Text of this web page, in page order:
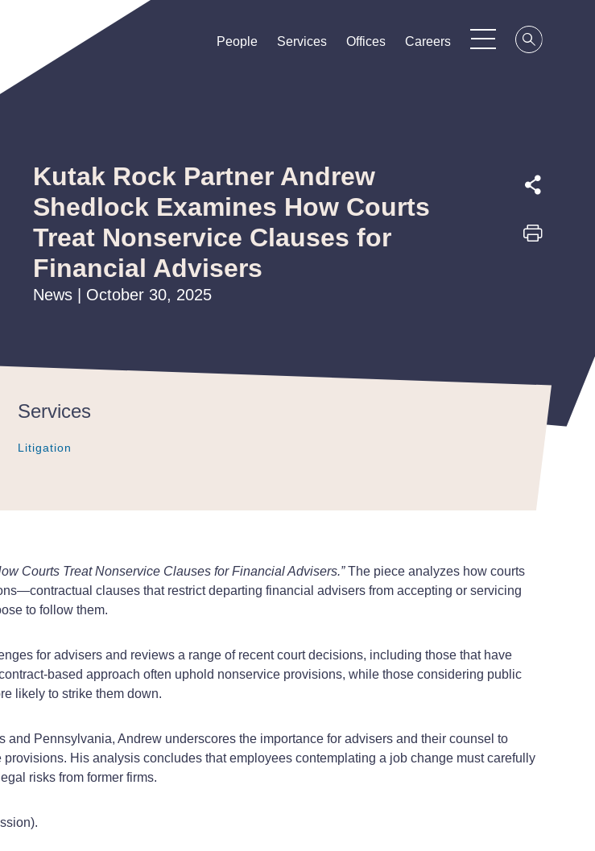
People
People
People Services
Services
Services Offices
Offices
Offices Careers
Careers
Careers
Kutak Rock Partner Andrew
Shedlock Examines How Courts
Treat Nonservice Clauses for
Financial Advisers
News | October 30, 2025
Services
Litigation
Litigation
Litigation
Courts Treat Nonservice Clauses for Financial Advisers.”The piece analyzes how courts
clauses that restrict departing financial advisers from accepting or servicing
to follow them.
for advisers and reviews a range of recent court decisions, including those that have
based approach often uphold nonservice provisions, while those considering public
likely to strike them down.
Pennsylvania, Andrew underscores the importance for advisers and their counsel to
His analysis concludes that employees contemplating a job change must carefully
risks from former firms.